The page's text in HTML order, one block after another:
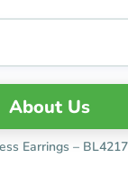
About Us
Earrings –